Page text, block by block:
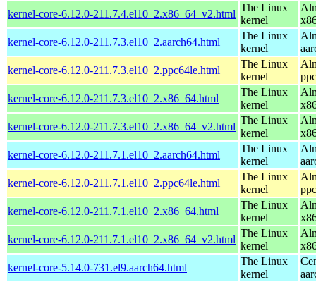
kernel-core-6.12.0-211.7.4.el10_2.x86_64_v2.html
The Linux
kernel
kernel-core-6.12.0-211.7.3.el10_2.aarch64.html
The Linux
kernel
kernel-core-6.12.0-211.7.3.el10_2.ppc64le.html
The Linux
kernel
kernel-core-6.12.0-211.7.3.el10_2.x86_64.html
The Linux
kernel
kernel-core-6.12.0-211.7.3.el10_2.x86_64_v2.html
The Linux
kernel
kernel-core-6.12.0-211.7.1.el10_2.aarch64.html
The Linux
kernel
kernel-core-6.12.0-211.7.1.el10_2.ppc64le.html
The Linux
kernel
kernel-core-6.12.0-211.7.1.el10_2.x86_64.html
The Linux
kernel
kernel-core-6.12.0-211.7.1.el10_2.x86_64_v2.html
The Linux
kernel
kernel-core-5.14.0-731.el9.aarch64.html
The Linux
kernel